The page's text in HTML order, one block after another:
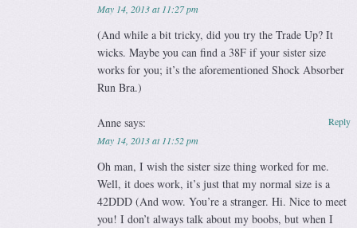
May 14, 2013 at 11:27 pm
(And while a bit tricky, did you try the Trade Up? It
wicks. Maybe you can find a 38F if your sister size
works for you; it’s the aforementioned Shock Absorber
Run Bra.)
Annesays:
May 14, 2013 at 11:52 pm
Oh man, I wish the sister size thing worked for me.
Well, it does work, it’s just that my normal size is a
42DDD (And wow. You’re a stranger. Hi. Nice to meet
you! I don’t always talk about my boobs, but when I
Reply